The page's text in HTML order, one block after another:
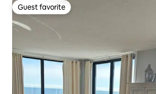
Guest favorite
Guest favorite